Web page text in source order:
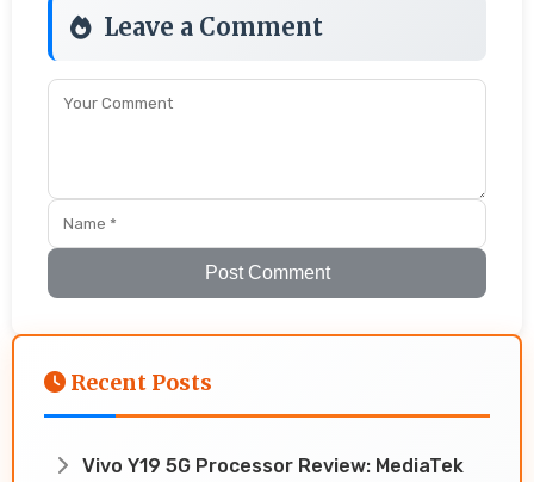
Leave a Comment
Post Comment
Recent Posts
Vivo Y19 5G Processor Review: MediaTek